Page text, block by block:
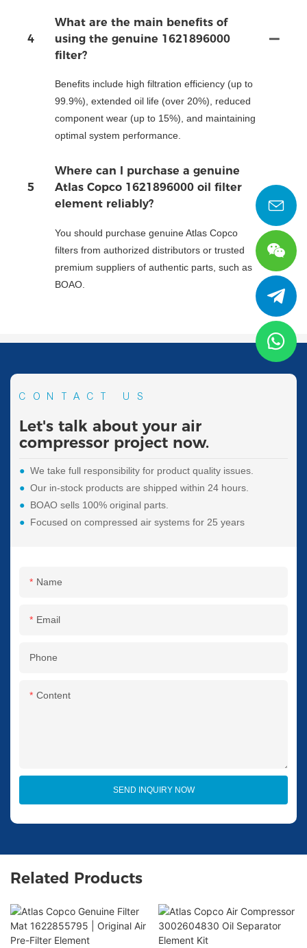
4
What are the main benefits of
using the genuine 1621896000
filter?
Benefits include high filtration efficiency (up to
99.9%), extended oil life (over 20%), reduced
component wear (up to 15%), and maintaining
optimal system performance.
5
Where can I purchase a genuine
Atlas Copco 1621896000 oil filter
element reliably?
You should purchase genuine Atlas Copco
filters from authorized distributors or trusted
premium suppliers of authentic parts, such as
BOAO.
CONTACT US
Let's talk about your air
compressor project now.
● We take full responsibility for product quality issues.
● Our in-stock products are shipped within 24 hours.
● BOAO sells 100% original parts.
● Focused on compressed air systems for 25 years
Name
Email
Phone
Content
SEND INQUIRY NOW
Related Products